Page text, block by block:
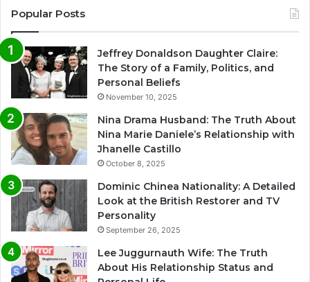
Popular Posts
Jeffrey Donaldson Daughter Claire:
The Story of a Family, Politics, and
Personal Beliefs
November 10, 2025
Nina Drama Husband: The Truth About
Nina Marie Daniele’s Relationship with
Jhanelle Castillo
October 8, 2025
Dominic Chinea Nationality: A Detailed
Look at the British Restorer and TV
Personality
September 26, 2025
Lee Juggurnauth Wife: The Truth
About His Relationship Status and